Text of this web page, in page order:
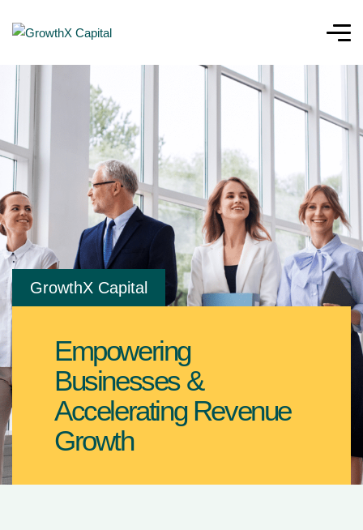
GrowthX Capital
Empowering
Businesses &
Accelerating Revenue
Growth